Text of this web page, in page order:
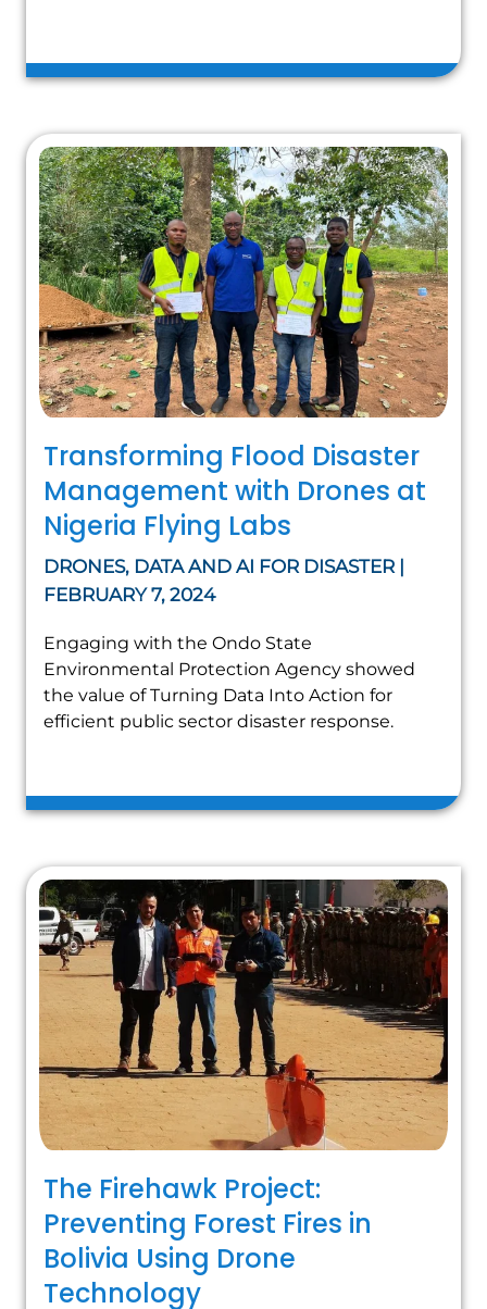
Transforming Flood Disaster
Management with Drones at
Nigeria Flying Labs
DRONES, DATA AND AI FOR DISASTER |
FEBRUARY 7, 2024
Engaging with the Ondo State
Environmental Protection Agency showed
the value of Turning Data Into Action for
efficient public sector disaster response.
The Firehawk Project:
Preventing Forest Fires in
Bolivia Using Drone
Technology